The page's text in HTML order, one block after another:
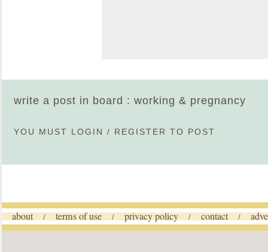
write a post in board : working & pregnancy
YOU MUST LOGIN / REGISTER TO POST
about / terms of use / privacy policy / contact /